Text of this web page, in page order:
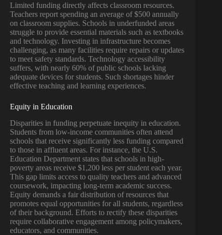
Limited funding directly affects classroom resources.
Teachers report spending an average of $500 annually
on classroom supplies. Schools in underfunded areas
struggle to provide essential materials such as textbooks
and technology. Investing in infrastructure becomes
challenging, as many facilities require repairs or updates
to meet safety standards. Technology accessibility
suffers, with nearly 60% of public schools lacking
adequate devices for students. Such shortages hinder
effective teaching and learning experiences.
Equity in Education
Disparities in funding perpetuate inequity in education.
Students from low-income communities often attend
schools that receive significantly less funding compared
to those in affluent areas. For instance, the U.S.
Education Department states that schools in high-
poverty areas receive $1,200 less per student each year.
This gap limits access to quality teachers and advanced
coursework, impacting long-term academic success.
Equity demands a fair distribution of resources that
promotes equal opportunities for all students, regardless
of their background. Efforts to rectify these disparities
require collaborative engagement among policymakers,
educators, and communities.